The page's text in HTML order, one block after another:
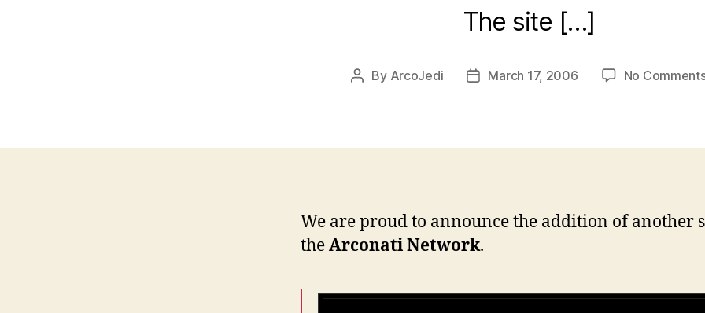
The site […]
Post
By ArcoJedi
PostMarch 17, 2006 No
We are proud to announce the addition of another
theArconati Network.